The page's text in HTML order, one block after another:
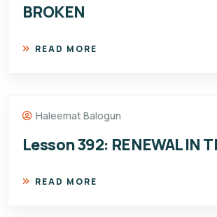
BROKEN
READ MORE
Haleemat Balogun
Lesson 392: RENEWAL IN
READ MORE